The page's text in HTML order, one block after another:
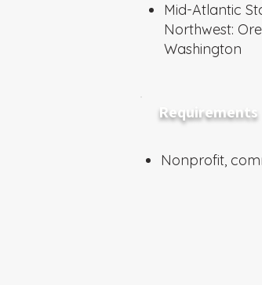
Mid-Atlantic
Northwest:
Washington
Requirements
Nonprofit,